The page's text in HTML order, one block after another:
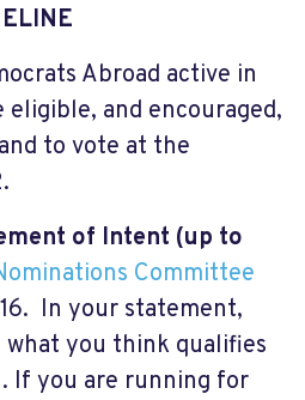
Abroad active in
eligible, and encouraged,
to vote at the
of Intent (up to
Committee
In your statement,
what you think qualifies
If you are running for